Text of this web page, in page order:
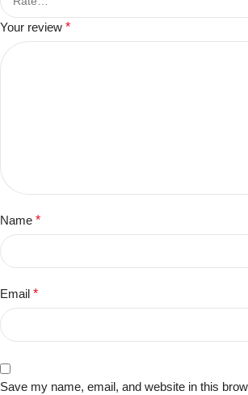
Your review *
Name *
Email *
Save my name, email, and website in this